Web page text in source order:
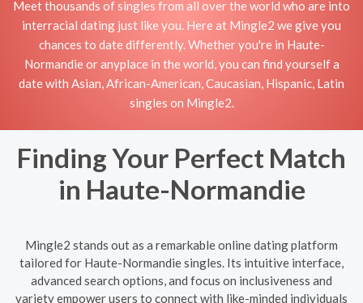
Meet thousands of singles from all over the world who are into
interracial dating just like you. Here at Mingle2 we give you
chances to date differently. Whether you're in Haute-
Normandie or anyplace in the world, you can find yourself a
date with Asian, African-American, Caucasian, Hispanic, Latin
singles on Mingle2.
Finding Your Perfect Match
in Haute-Normandie
Mingle2 stands out as a remarkable online dating platform
tailored for Haute-Normandie singles. Its intuitive interface,
advanced search options, and focus on inclusiveness and
variety empower users to connect with like-minded individuals